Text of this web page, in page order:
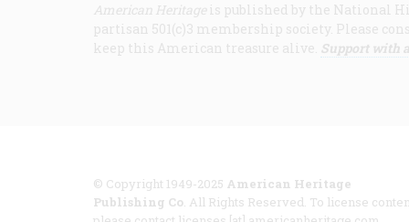
American Heritage is published by the National
partisan 501(c)3 membership society. Please
keep this American treasure alive. Support with
© Copyright 1949-2025 American Heritage
Publishing Co . All Rights Reserved. To license